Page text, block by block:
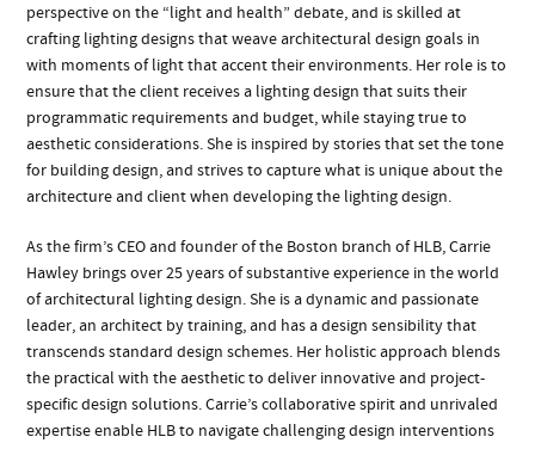
perspective on the “light and health” debate, and is skilled at
crafting lighting designs that weave architectural design goals in
with moments of light that accent their environments. Her role is to
ensure that the client receives a lighting design that suits their
programmatic requirements and budget, while staying true to
aesthetic considerations. She is inspired by stories that set the tone
for building design, and strives to capture what is unique about the
architecture and client when developing the lighting design.
As the firm’s CEO and founder of the Boston branch of HLB, Carrie
Hawley brings over 25 years of substantive experience in the world
of architectural lighting design. She is a dynamic and passionate
leader, an architect by training, and has a design sensibility that
transcends standard design schemes. Her holistic approach blends
the practical with the aesthetic to deliver innovative and project-
specific design solutions. Carrie’s collaborative spirit and unrivaled
expertise enable HLB to navigate challenging design interventions